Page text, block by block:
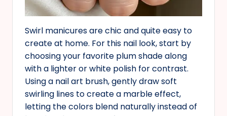
Swirl manicures are chic and quite easy to
create at home. For this nail look, start by
choosing your favorite plum shade along
with a lighter or white polish for contrast.
Using a nail art brush, gently draw soft
swirling lines to create a marble effect,
letting the colors blend naturally instead of